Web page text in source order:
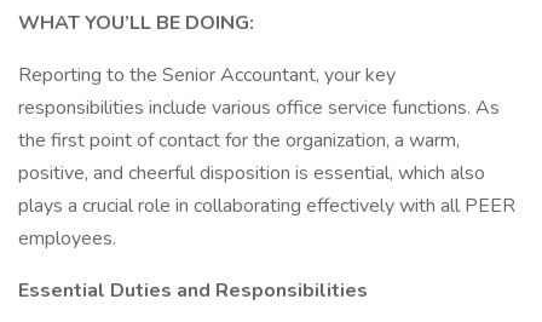
WHAT YOU’LL BE DOING:
Reporting to the Senior Accountant, your key
responsibilities include various office service functions. As
the first point of contact for the organization, a warm,
positive, and cheerful disposition is essential, which also
plays a crucial role in collaborating effectively with all PEER
employees.
Essential Duties and Responsibilities